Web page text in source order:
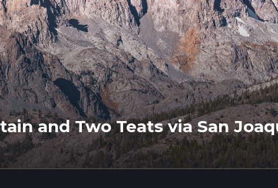
and Two Teats via San